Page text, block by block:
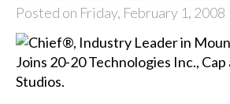
Posted on Friday, February 1, 2008